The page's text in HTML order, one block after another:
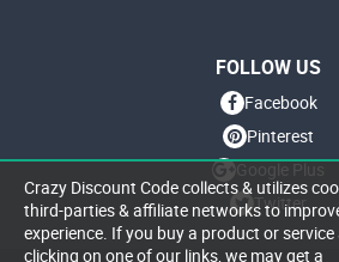
FOLLOW US
Facebook
Pinterest
Google Plus
Twitter
Crazy Discount Code collects & utilizes
third-parties & affiliate networks to
experience. If you buy a product or
clicking on one of our links, we may get a